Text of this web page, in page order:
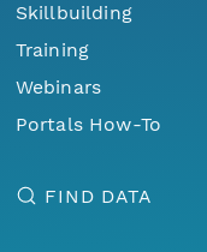
Skillbuilding
Training
Webinars
Portals How-To
FIND DATA